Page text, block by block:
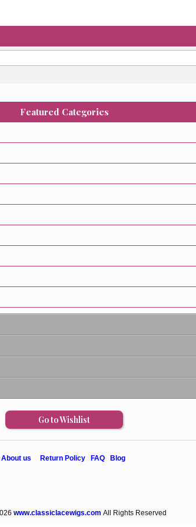
Featured Categories
Go to Wishlist
About us Return Policy FAQ Blog
www.classiclacewigs.com All Rights Reserved